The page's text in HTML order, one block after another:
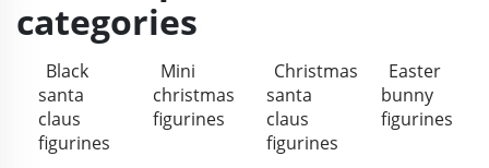
categories
Black
santa
claus
figurines
Mini
christmas
figurines
Christmas
santa
claus
figurines
Easter
bunny
figurines